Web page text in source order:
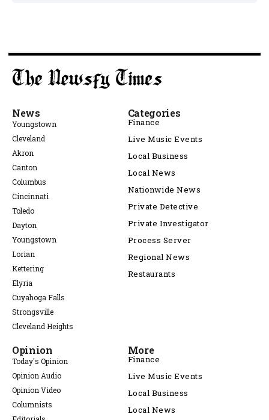
News
Youngstown
Cleveland
Akron
Canton
Columbus
Cincinnati
Toledo
Dayton
Youngstown
Lorian
Kettering
Elyria
Cuyahoga Falls
Strongsville
Cleveland Heights
Categories
Finance
Live Music Events
Local Business
Local News
Nationwide News
Private Detective
Private Investigator
Process Server
Regional News
Restaurants
Opinion
Today's Opinion
Opinion Audio
Opinion Video
Columnists
More
Finance
Live Music Events
Local Business
Local News